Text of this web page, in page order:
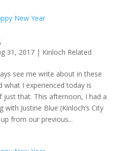
31, 2017| Kinloch Related
see me write about in these
what I experienced today is
that. This afternoon, I had a
Justine Blue (Kinloch’s City
from our previous...